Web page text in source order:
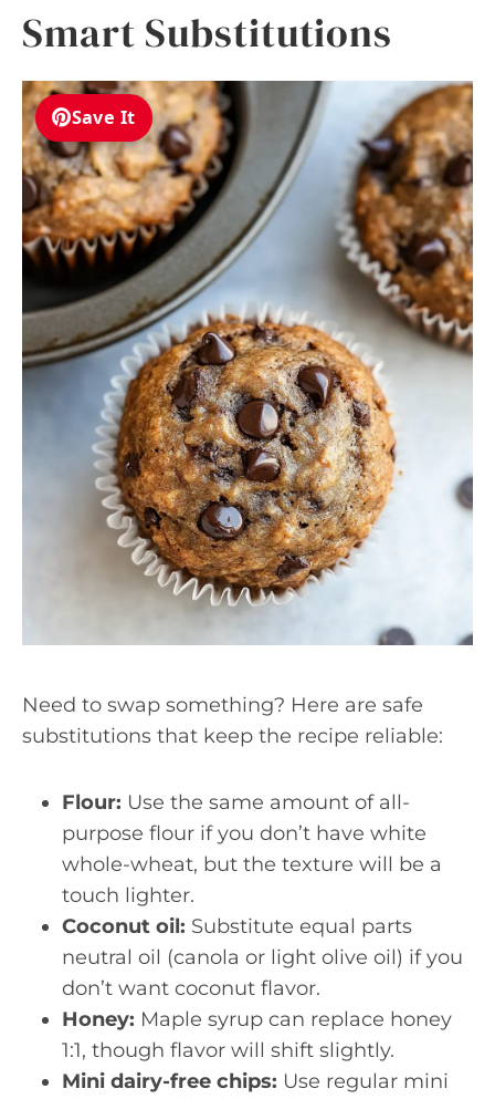
Smart Substitutions
Save It
Need to swap something? Here are safe
substitutions that keep the recipe reliable:
Flour: Use the same amount of all-
purpose flour if you don’t have white
whole-wheat, but the texture will be a
touch lighter.
Coconut oil: Substitute equal parts
neutral oil (canola or light olive oil) if you
don’t want coconut flavor.
Honey: Maple syrup can replace honey
1:1, though flavor will shift slightly.
Mini dairy-free chips: Use regular mini